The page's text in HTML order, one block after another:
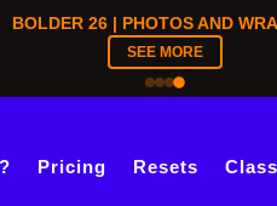
BOLDER 26 | PHOTOS AND
SEE MORE
Pricing Resets